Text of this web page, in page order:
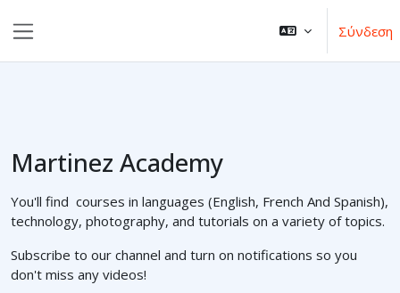
Σύνδεση
Martinez Academy
You'll find courses in languages (English, French And Spanish),
technology, photography, and tutorials on a variety of topics.
Subscribe to our channel and turn on notifications so you
don't miss any videos!